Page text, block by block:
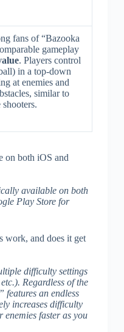
fans of “Bazooka
gameplay
. Players control
in a top-down
at enemies and
similar to
on both iOS and
available on both
Play Store for
and does it get
difficulty settings
Regardless of the
features an endless
increases difficulty
faster as you